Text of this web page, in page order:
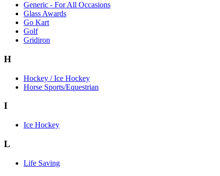
Generic - For All Occasions
Glass Awards
Go Kart
Golf
Gridiron
H
Hockey / Ice Hockey
Horse Sports/Equestrian
I
Ice Hockey
L
Life Saving